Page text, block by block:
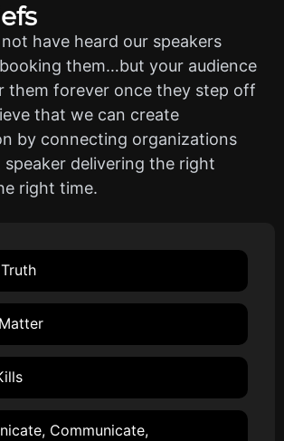
have heard our speakers
them…but your audience
them forever once they step off
that we can create
by connecting organizations
delivering the right
right time.
Communicate,